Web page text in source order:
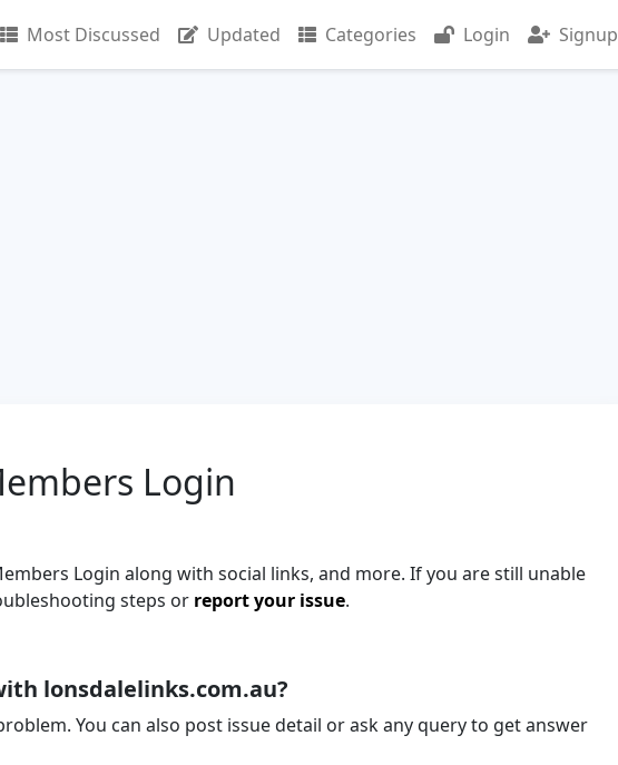
Most Discussed Updated Categories Login Signup
Login
Login along with social links, and more. If you are still unable
steps or report your issue.
lonsdalelinks.com.au?
You can also post issue detail or ask any query to get answer